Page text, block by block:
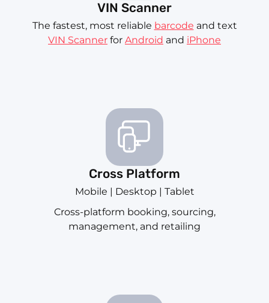
VIN Scanner
The fastest, most reliable barcode and text
VIN Scanner for Android and iPhone
Cross Platform
Mobile | Desktop | Tablet
Cross-platform booking, sourcing,
management, and retailing